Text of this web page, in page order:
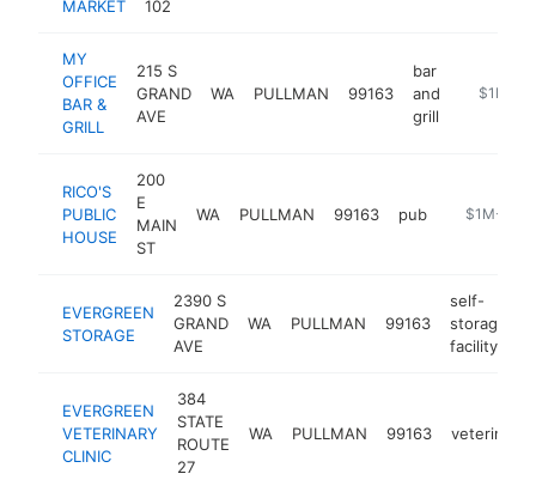
MARKET
102
MY
OFFICE
BAR &
GRILL
215 S
GRAND
AVE
WA PULLMAN 99163
bar
and
grill
https://
$1M-
RICO'S
PUBLIC
HOUSE
200
E
MAIN
ST
WA PULLMAN 99163 pub https://
$1M-$5M
EVERGREEN
STORAGE
2390 S
GRAND
AVE
WA PULLMAN 99163
self-
storage
facility
EVERGREEN
VETERINARY
CLINIC
384
STATE
ROUTE
27
WA PULLMAN 99163